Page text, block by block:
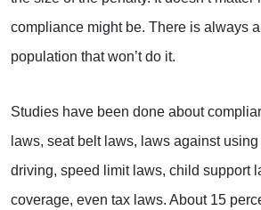
compliance might be. There is always
population that won’t do it.
Studies have been done about
laws, seat belt laws, laws against
driving, speed limit laws, child support
coverage, even tax laws. About 15